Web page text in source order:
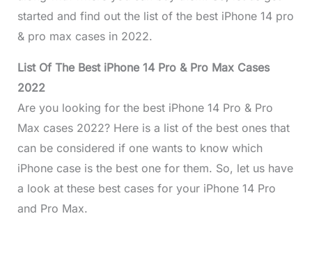
started and find out the list of the best iPhone 14 pro
& pro max cases in 2022.
List Of The Best iPhone 14 Pro & Pro Max Cases
2022
Are you looking for the best iPhone 14 Pro & Pro
Max cases 2022? Here is a list of the best ones that
can be considered if one wants to know which
iPhone case is the best one for them. So, let us have
a look at these best cases for your iPhone 14 Pro
and Pro Max.